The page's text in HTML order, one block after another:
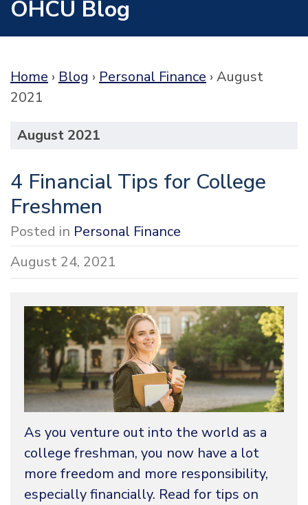
OHCU Blog
Home › Blog › Personal Finance › August
2021
August 2021
4 Financial Tips for College
Freshmen
Posted in Personal Finance
August 24, 2021
As you venture out into the world as a
college freshman, you now have a lot
more freedom and more responsibility,
especially financially. Read for tips on